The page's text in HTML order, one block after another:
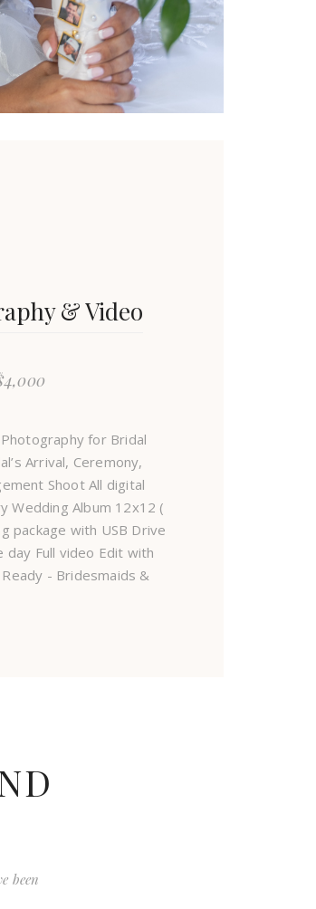
& Video
for Bridal
Arrival, Ceremony,
Shoot All digital
Wedding Album 12x12 (
package with USB Drive
Full video Edit with
- Bridesmaids &
been